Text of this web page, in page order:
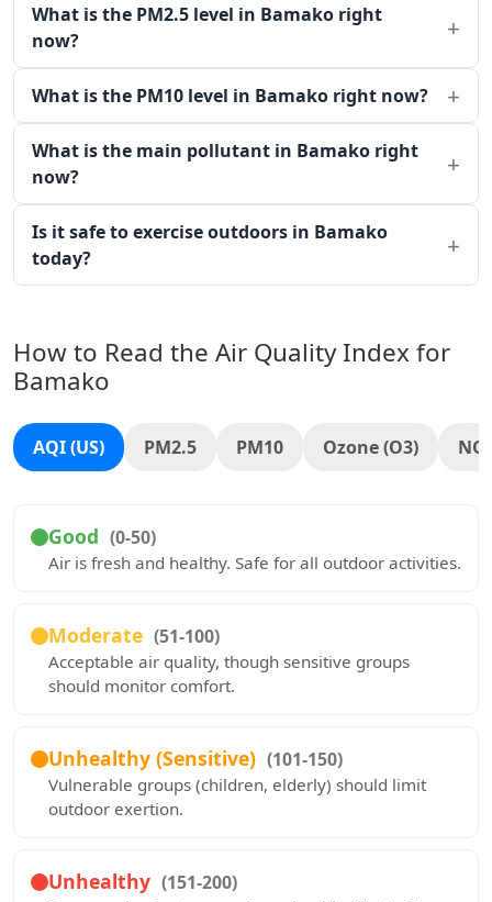
What is the PM2.5 level in Bamako right
now?
What is the PM10 level in Bamako right now?
What is the main pollutant in Bamako right
now?
Is it safe to exercise outdoors in Bamako
today?
How to Read the Air Quality Index for
Bamako
AQI (US) PM2.5 PM10 Ozone (O3)
Good (0-50)
Air is fresh and healthy. Safe for all outdoor activities.
Moderate (51-100)
Acceptable air quality, though sensitive groups
should monitor comfort.
Unhealthy (Sensitive) (101-150)
Vulnerable groups (children, elderly) should limit
outdoor exertion.
Unhealthy (151-200)